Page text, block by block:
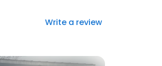
Write a review